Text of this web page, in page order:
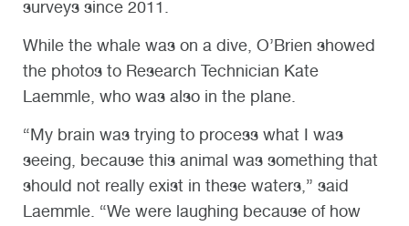
surveys since 2011.
While the whale was on a dive, O’Brien showed
the photos to Research Technician Kate
Laemmle, who was also in the plane.
“My brain was trying to process what I was
seeing, because this animal was something that
should not really exist in these waters,” said
Laemmle. “We were laughing because of how